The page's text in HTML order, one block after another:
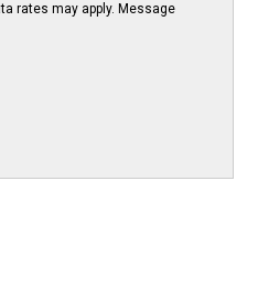
rates may apply. Message